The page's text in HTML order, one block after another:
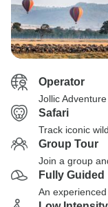
Operator
Jollic
Safari
Track iconic
Group Tour
Join a group
Fully Guided
An